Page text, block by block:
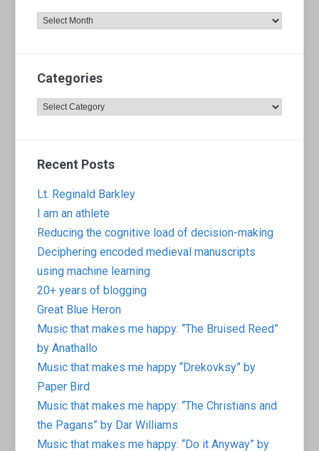
Archives
Categories
Categories
Recent Posts
Lt. Reginald Barkley
I am an athlete
Reducing the cognitive load of decision-making
Deciphering encoded medieval manuscripts
using machine learning
20+ years of blogging
Great Blue Heron
Music that makes me happy: “The Bruised Reed”
by Anathallo
Music that makes me happy “Drekovksy” by
Paper Bird
Music that makes me happy: “The Christians and
the Pagans” by Dar Williams
Music that makes me happy: “Do it Anyway” by